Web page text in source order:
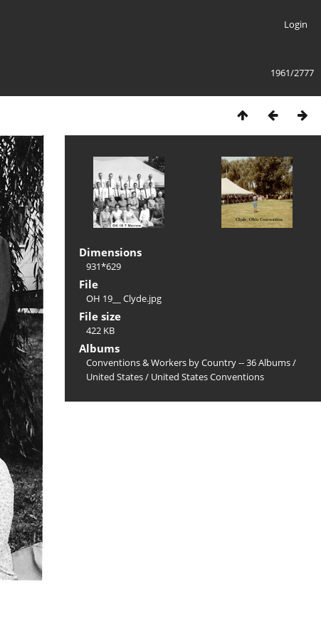
Login
1961/2777
Dimensions
931*629
File
OH 19__ Clyde.jpg
File size
422 KB
Albums
Conventions & Workers by Country -- 36 Albums/
United States/ United States Conventions